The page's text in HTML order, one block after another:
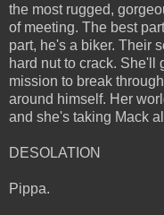
the most rugged,
of meeting. The best
part, he's a biker. Their
hard nut to crack. She'll
mission to break
around himself. Her
and she's taking Mack
DESOLATION
Pippa.